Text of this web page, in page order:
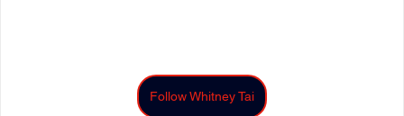
Follow Whitney Tai